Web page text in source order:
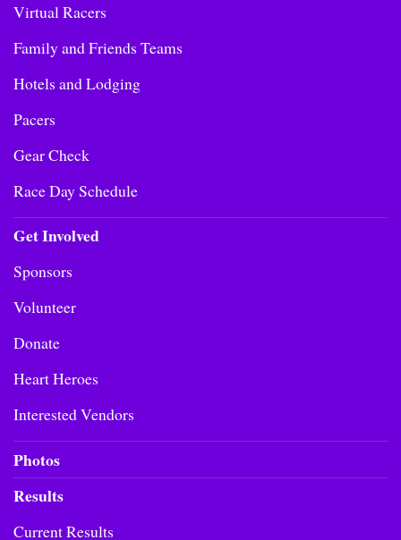
Virtual Racers
Family and Friends Teams
Hotels and Lodging
Pacers
Gear Check
Race Day Schedule
Get Involved
Sponsors
Volunteer
Donate
Heart Heroes
Interested Vendors
Photos
Results
Current Results